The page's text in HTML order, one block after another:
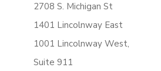
2708 S. Michigan St
1401 Lincolnway East
1001 Lincolnway West,
Suite 911